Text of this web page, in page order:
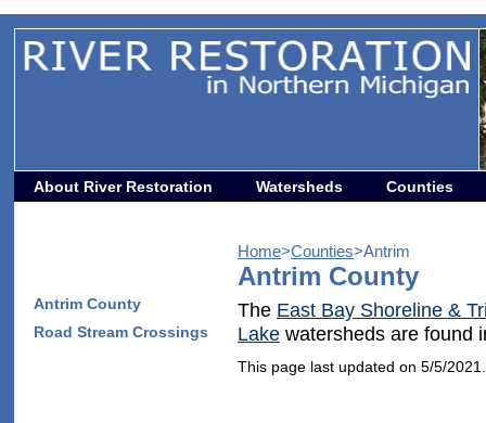
About River Restoration Watersheds Counties
Home>Counties>Antrim
Antrim County
The East Bay Shoreline &
Lake watersheds are found
This page last updated on 5/5/2021.
Antrim County
Road Stream Crossings